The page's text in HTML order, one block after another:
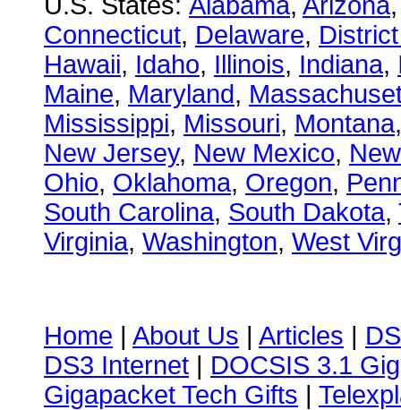
Connecticut, Delaware,
Hawaii, Idaho, Illinois, Indiana,
Maine, Maryland,
Mississippi, Missouri, Montana
New Jersey, New Mexico,
Ohio, Oklahoma, Oregon,
South Carolina, South Dakota,
Virginia, Washington, West
Home | About Us | Articles |
DS3 Internet | DOCSIS 3.1
Gigapacket Tech Gifts |